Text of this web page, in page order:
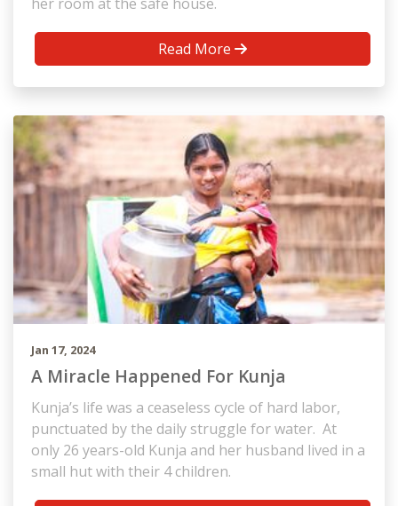
Read More
Jan 17, 2024
A Miracle Happened For Kunja
Kunja’s life was a ceaseless cycle of hard labor,
punctuated by the daily struggle for water. At
only 26 years-old Kunja and her husband lived in a
small hut with their 4 children.